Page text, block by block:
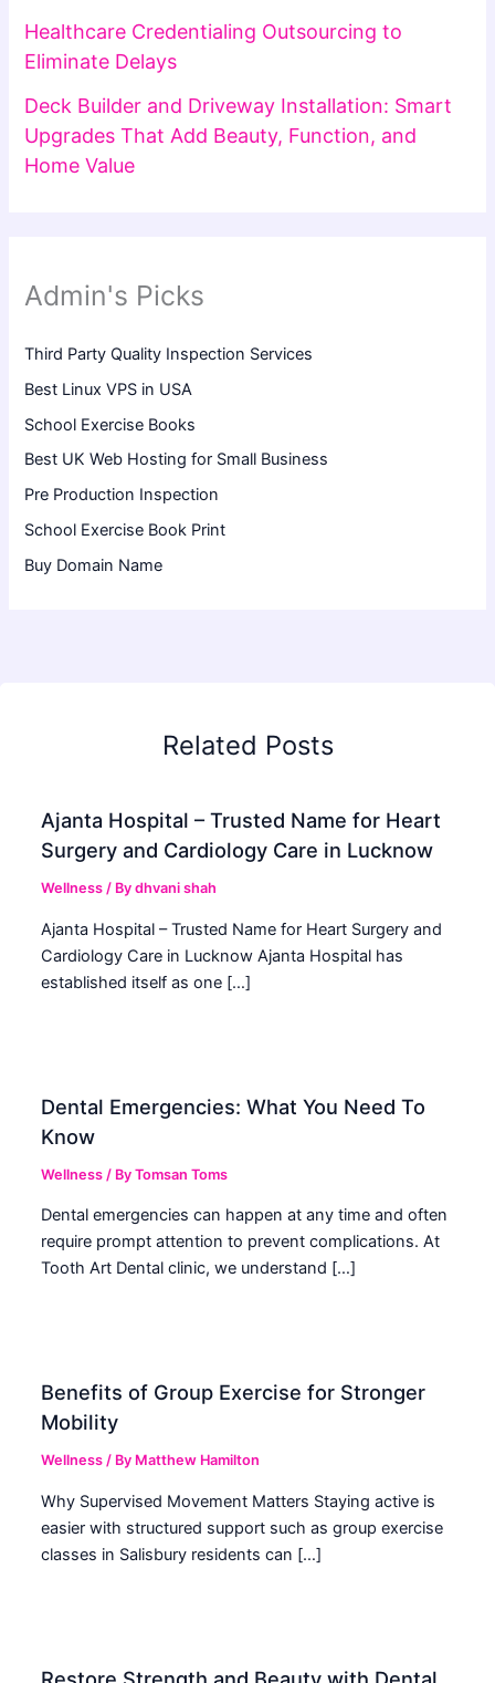
Healthcare Credentialing Outsourcing to
Eliminate Delays
Deck Builder and Driveway Installation: Smart
Upgrades That Add Beauty, Function, and
Home Value
Admin's Picks
Third Party Quality Inspection Services
Best Linux VPS in USA
School Exercise Books
Best UK Web Hosting for Small Business
Pre Production Inspection
School Exercise Book Print
Buy Domain Name
Related Posts
Ajanta Hospital – Trusted Name for Heart
Surgery and Cardiology Care in Lucknow
Wellness / Bydhvani shah
Ajanta Hospital – Trusted Name for Heart Surgery and
Cardiology Care in Lucknow Ajanta Hospital has
established itself as one […]
Dental Emergencies: What You Need To
Know
Wellness / ByTomsan Toms
Dental emergencies can happen at any time and often
require prompt attention to prevent complications. At
Tooth Art Dental clinic, we understand […]
Benefits of Group Exercise for Stronger
Mobility
Wellness / By Matthew Hamilton
Why Supervised Movement Matters Staying active is
easier with structured support such as group exercise
classes in Salisbury residents can […]